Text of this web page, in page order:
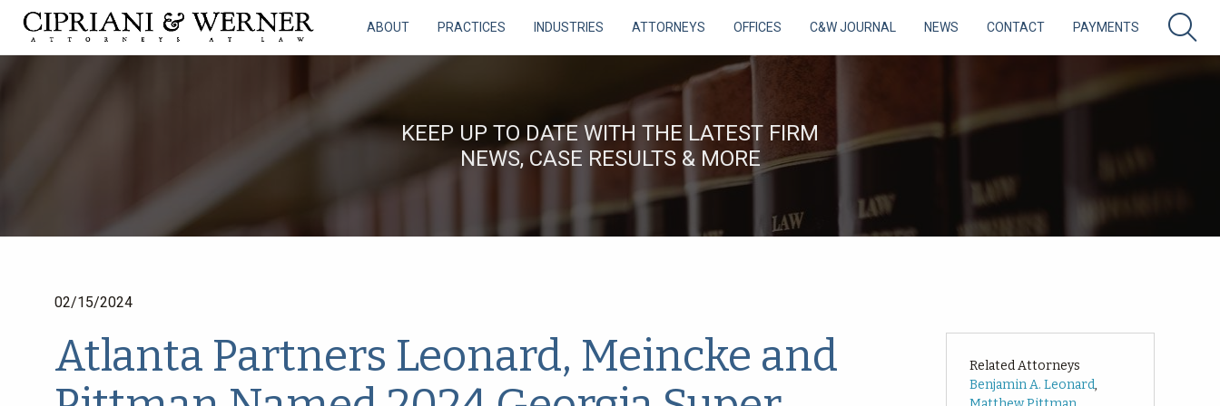
ABOUT PRACTICES INDUSTRIES ATTORNEYS OFFICES C&W JOURNAL NEWS CONTACT PAYMENTS
KEEP UP TO DATE WITH THE LATEST FIRM
NEWS, CASE RESULTS & MORE
02/15/2024
Atlanta Partners Leonard, Meincke and
Related Attorneys
Benjamin A. Leonard,